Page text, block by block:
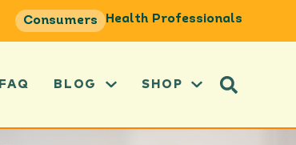
Consumers Health Professionals
FAQ BLOG SHOP